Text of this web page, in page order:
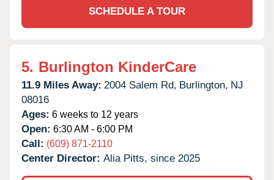
SCHEDULE A TOUR
5. Burlington KinderCare
11.9 Miles Away: 2004 Salem Rd, Burlington, NJ
08016
Ages: 6 weeks to 12 years
Open: 6:30 AM - 6:00 PM
Call: (609) 871-2110
Center Director: Alia Pitts, since 2025